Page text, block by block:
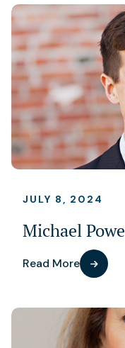
JULY 8, 2024
Michael Powe
Read More